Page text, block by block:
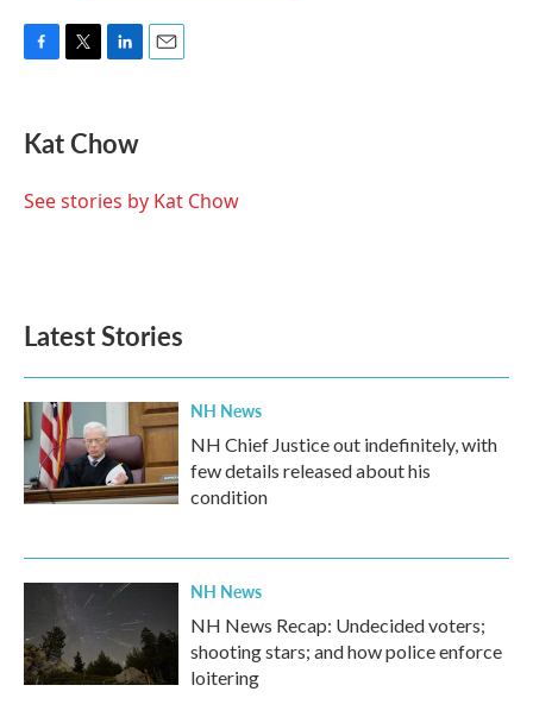
e
b
o
r
k
e
I
Kat Chow
See stories by Kat Chow
Latest Stories
NH News
NH Chief Justice out indefinitely, with
few details released about his
condition
NH News
NH News Recap: Undecided voters;
shooting stars; and how police enforce
loitering